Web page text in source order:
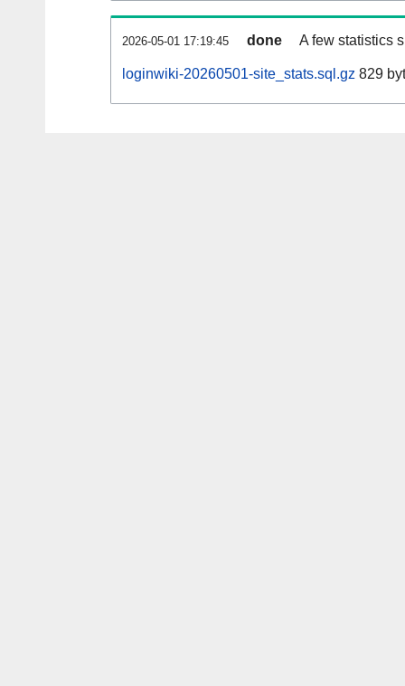
2026-05-01 17:19:45 done A few statistics
loginwiki-20260501-site_stats.sql.gz 829